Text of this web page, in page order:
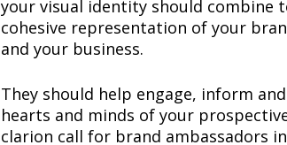
your visual identity should combine
cohesive representation of your
and your business.
They should help engage, inform
hearts and minds of your
clarion call for brand ambassadors